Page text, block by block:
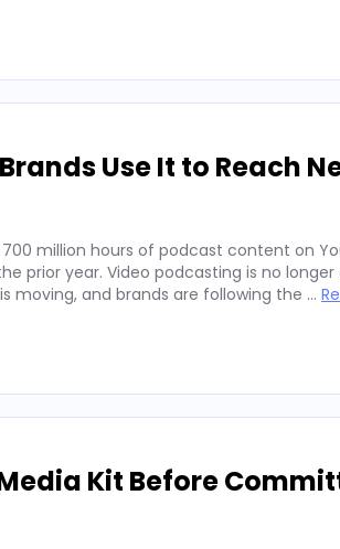
Use It to Reach
million hours of podcast content on
prior year. Video podcasting is no
moving, and brands are following the …
Kit Before